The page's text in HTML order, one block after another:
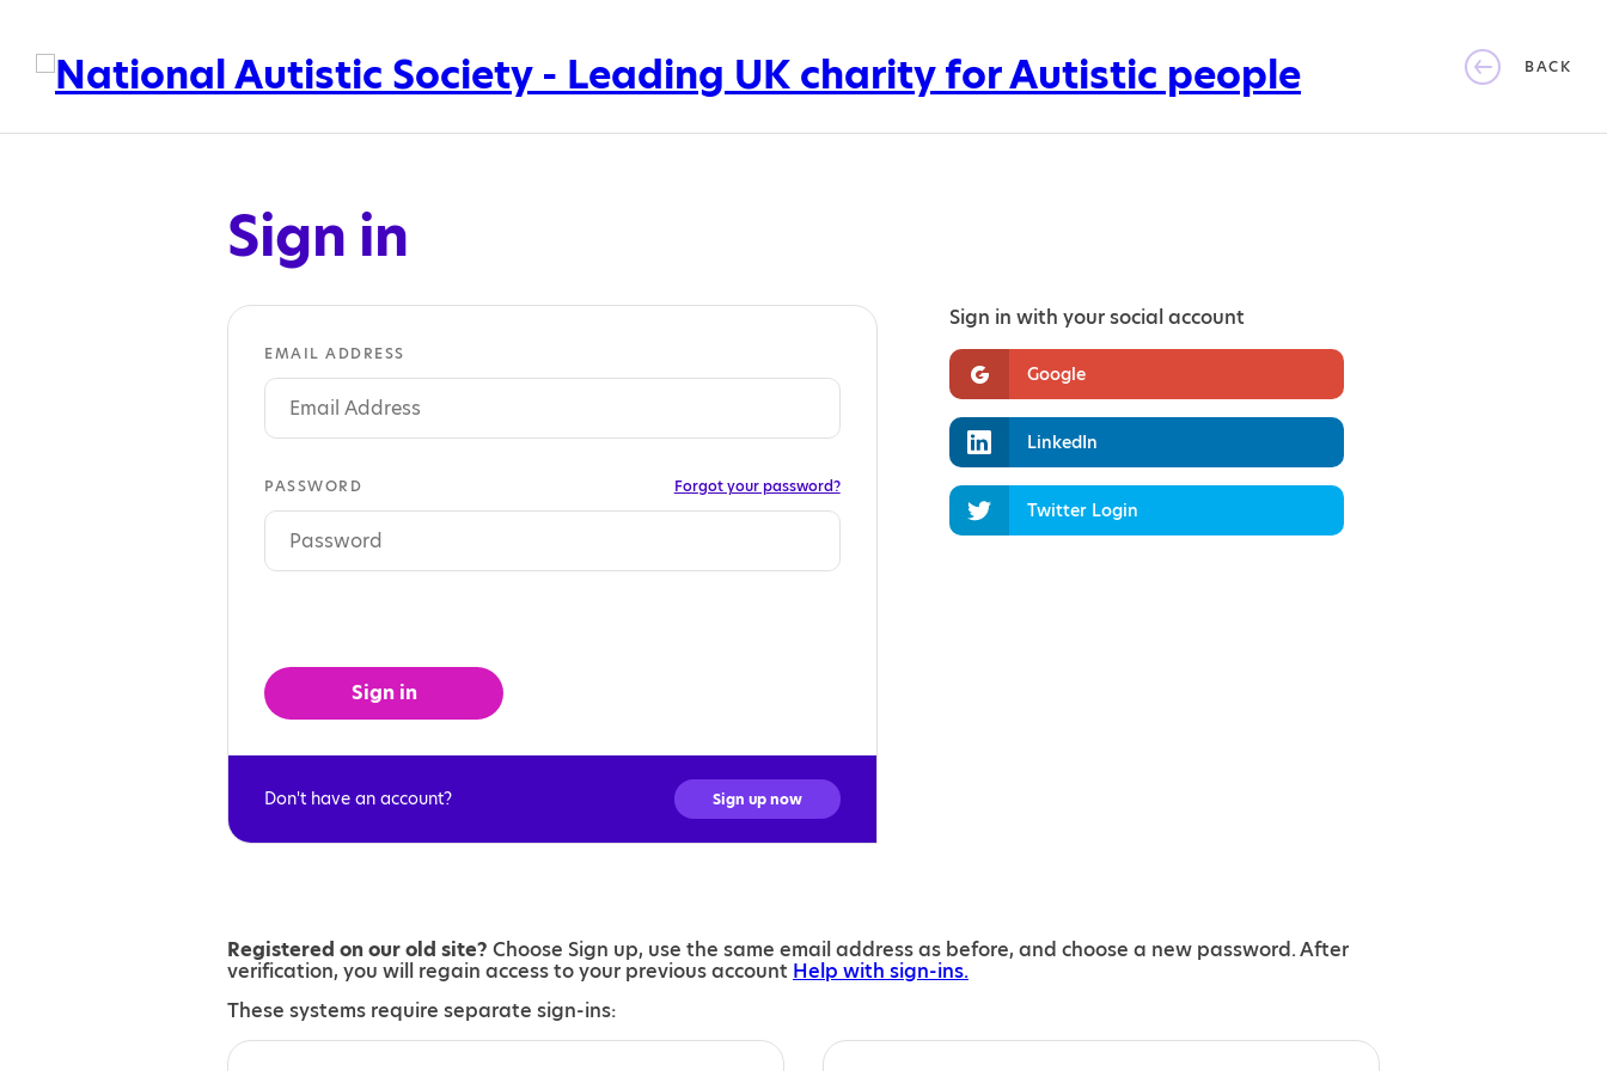
BACK
Sign in
Sign in with your social account
Google
LinkedIn
Twitter Login
EMAIL ADDRESS
PASSWORD Forgot your password?
Sign in
Don't have an account? Sign up now
Registered on our old site? Choose Sign up, use the same email address as before, and choose a new password. After
verification, you will regain access to your previous account Help with sign-ins.
These systems require separate sign-ins: